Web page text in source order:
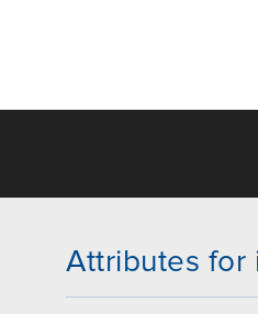
Attributes for